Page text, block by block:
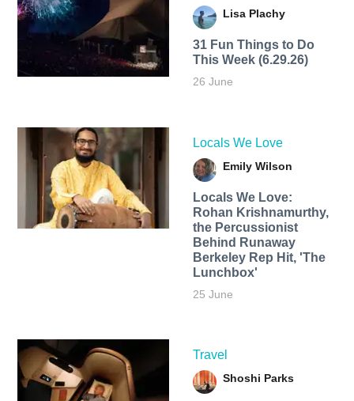
Lisa Plachy
31 Fun Things to Do
This Week (6.29.26)
26 June
Locals We Love
Emily Wilson
Locals We Love:
Rohan Krishnamurthy,
the Percussionist
Behind Runaway
Berkeley Rep Hit, 'The
Lunchbox'
25 June
Travel
Shoshi Parks